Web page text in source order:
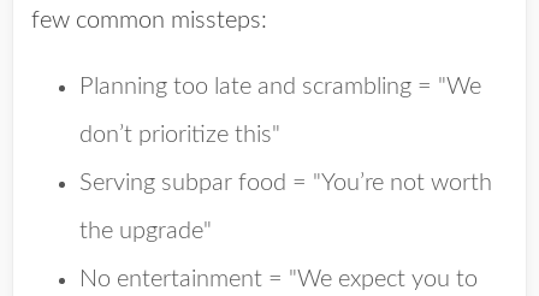
few common missteps:
Planning too late and scrambling = "We
don’t prioritize this"
Serving subpar food = "You’re not worth
the upgrade"
No entertainment = "We expect you to